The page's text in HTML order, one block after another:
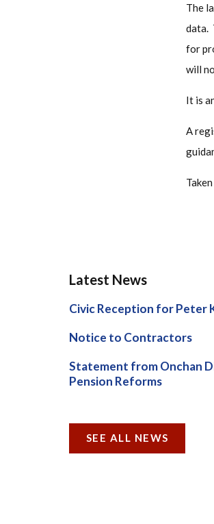
The
data.
for
will
It is
A
Latest News
Civic Reception for Peter
Notice to Contractors
Statement from Onchan
Pension Reforms
SEE ALL NEWS